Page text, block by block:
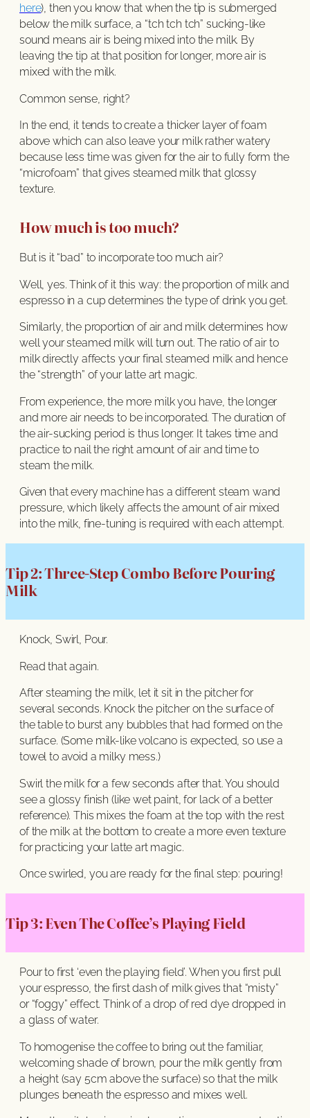
here), then you know that when the tip is submerged
below the milk surface, a “tch tch tch” sucking-like
sound means air is being mixed into the milk. By
leaving the tip at that position for longer, more air is
mixed with the milk.
Common sense, right?
In the end, it tends to create a thicker layer of foam
above which can also leave your milk rather watery
because less time was given for the air to fully form the
“microfoam” that gives steamed milk that glossy
texture.
How much is too much?
But is it “bad” to incorporate too much air?
Well, yes. Think of it this way: the proportion of milk and
espresso in a cup determines the type of drink you get.
Similarly, the proportion of air and milk determines how
well your steamed milk will turn out. The ratio of air to
milk directly affects your final steamed milk and hence
the “strength” of your latte art magic.
From experience, the more milk you have, the longer
and more air needs to be incorporated. The duration of
the air-sucking period is thus longer. It takes time and
practice to nail the right amount of air and time to
steam the milk.
Given that every machine has a different steam wand
pressure, which likely affects the amount of air mixed
into the milk, fine-tuning is required with each attempt.
Tip 2: Three-Step Combo Before Pouring
Milk
Knock, Swirl, Pour.
Read that again.
After steaming the milk, let it sit in the pitcher for
several seconds. Knock the pitcher on the surface of
the table to burst any bubbles that had formed on the
surface. (Some milk-like volcano is expected, so use a
towel to avoid a milky mess.)
Swirl the milk for a few seconds after that. You should
see a glossy finish (like wet paint, for lack of a better
reference). This mixes the foam at the top with the rest
of the milk at the bottom to create a more even texture
for practicing your latte art magic.
Once swirled, you are ready for the final step: pouring!
Tip 3: Even The Coffee’s Playing Field
Pour to first ‘even the playing field’. When you first pull
your espresso, the first dash of milk gives that “misty”
or “foggy” effect. Think of a drop of red dye dropped in
a glass of water.
To homogenise the coffee to bring out the familiar,
welcoming shade of brown, pour the milk gently from
a height (say 5cm above the surface) so that the milk
plunges beneath the espresso and mixes well.